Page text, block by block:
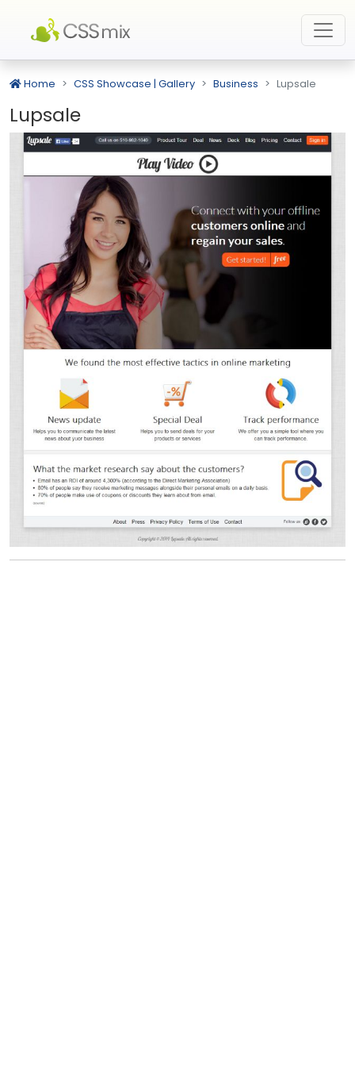
Home CSS Showcase | Gallery Business Lupsale
Lupsale